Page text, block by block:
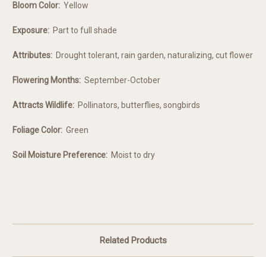
Bloom Color: Yellow
Exposure: Part to full shade
Attributes: Drought tolerant, rain garden, naturalizing, cut flower
Flowering Months: September-October
Attracts Wildlife: Pollinators, butterflies, songbirds
Foliage Color: Green
Soil Moisture Preference: Moist to dry
Related Products